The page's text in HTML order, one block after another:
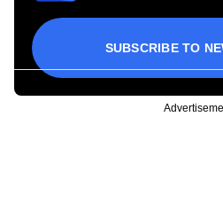
SUBSCRIBE TO